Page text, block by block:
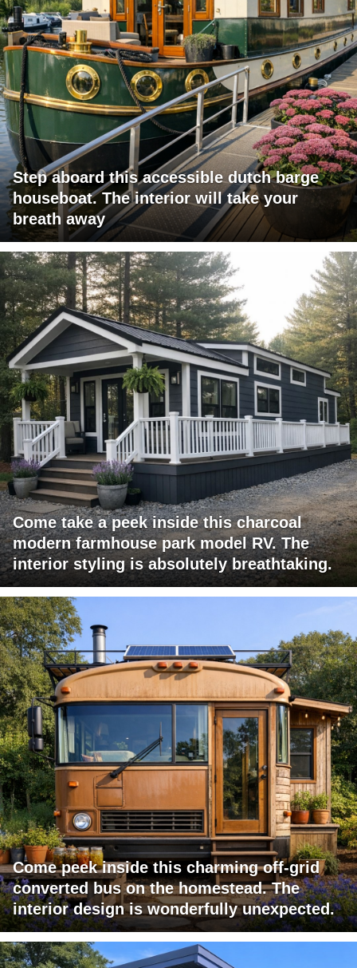
Step aboard this accessible dutch barge
houseboat. The interior will take your
breath away
Come take a peek inside this charcoal
modern farmhouse park model RV. The
interior styling is absolutely breathtaking.
Come peek inside this charming off-grid
converted bus on the homestead. The
interior design is wonderfully unexpected.